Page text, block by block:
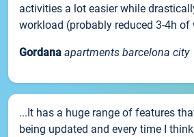
activities a lot easier while
workload (probably reduced 3-4h of
Gordana apartments barcelona city
...It has a huge range of features
being updated and every time I